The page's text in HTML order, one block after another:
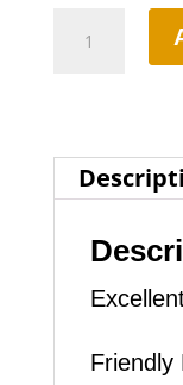
Friendly